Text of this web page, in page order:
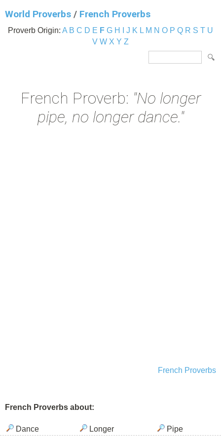
World Proverbs / French Proverbs
Proverb Origin: A B C D E F G H J K L M N O P Q R S T U
V W X Y Z
French Proverb: "No longer
pipe, no longer dance."
French Proverbs
French Proverbs about:
Dance Longer Pipe